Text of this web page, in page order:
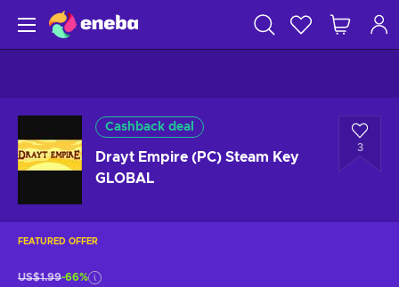
Cashback deal
Drayt Empire (PC) Steam Key
GLOBAL
3
FEATURED OFFER
US$1.99-66%